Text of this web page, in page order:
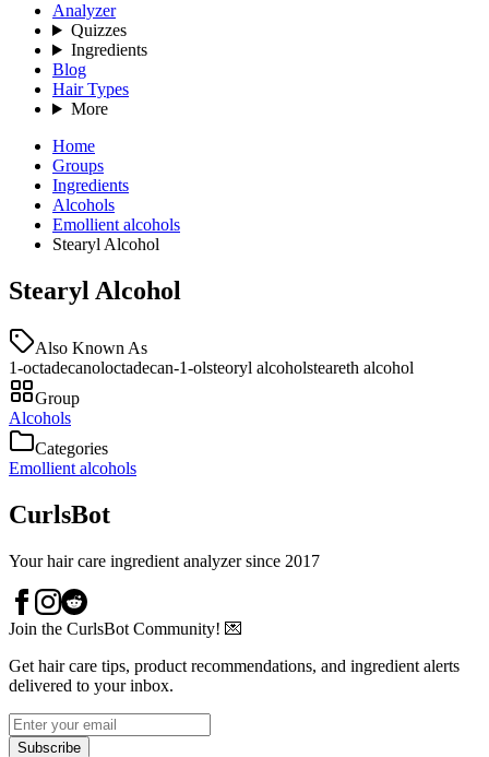
Analyzer
Quizzes
Ingredients
Blog
Hair Types
More
Home
Groups
Ingredients
Alcohols
Emollient alcohols
Stearyl Alcohol
Stearyl Alcohol
Also Known As
1-octadecanoloctadecan-1-olsteoryl alcoholsteareth alcohol
Group
Alcohols
Categories
Emollient alcohols
CurlsBot
Your hair care ingredient analyzer since 2017
Join the CurlsBot Community! 💌
Get hair care tips, product recommendations, and ingredient alerts
delivered to your inbox.
Subscribe